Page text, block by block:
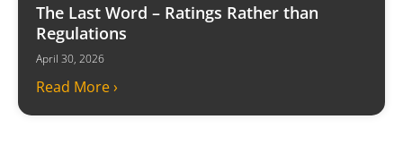
The Last Word – Ratings Rather than
Regulations
April 30, 2026
Read More ›